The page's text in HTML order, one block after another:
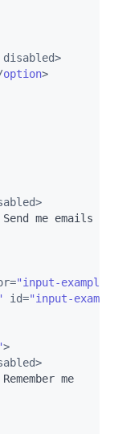
disabled>
option>
>
Send me emails
="input-
id="input-
>
>
Remember me